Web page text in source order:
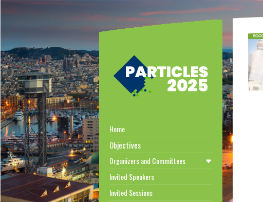
Home
Objectives
Organizers and Committees
Invited Speakers
Invited Sessions